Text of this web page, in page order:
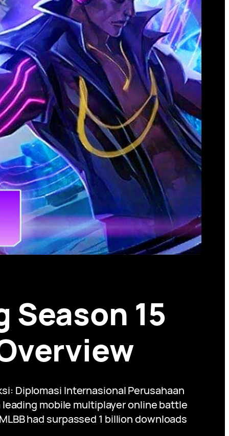
Season 15
Diplomasi Internasional Perusahaan
mobile multiplayer online battle
had surpassed 1 billion downloads